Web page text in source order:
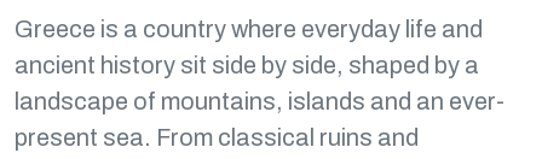
Greece is a country where everyday life and
ancient history sit side by side, shaped by a
landscape of mountains, islands and an ever-
present sea. From classical ruins and